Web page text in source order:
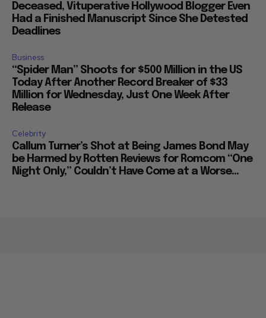
Deceased, Vituperative Hollywood Blogger Even
Had a Finished Manuscript Since She Detested
Deadlines
Business
“Spider Man” Shoots for $500 Million in the US
Today After Another Record Breaker of $33
Million for Wednesday, Just One Week After
Release
Celebrity
Callum Turner’s Shot at Being James Bond May
be Harmed by Rotten Reviews for Romcom “One
Night Only,” Couldn’t Have Come at a Worse...